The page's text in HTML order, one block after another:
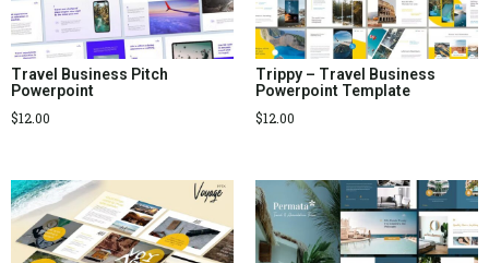
Travel Business Pitch
Powerpoint
$12.00
Trippy – Travel Business
Powerpoint Template
$12.00